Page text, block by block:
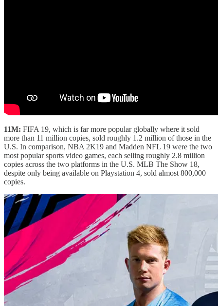
11M: FIFA 19, which is far more popular globally where it sold
more than 11 million copies, sold roughly 1.2 million of those in the
U.S. In comparison, NBA 2K19 and Madden NFL 19 were the two
most popular sports video games, each selling roughly 2.8 million
copies across the two platforms in the U.S. MLB The Show 18,
despite only being available on Playstation 4, sold almost 800,000
copies.